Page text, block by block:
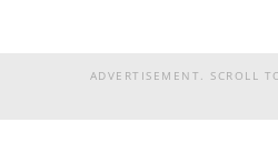
ADVERTISEMENT. SCROLL